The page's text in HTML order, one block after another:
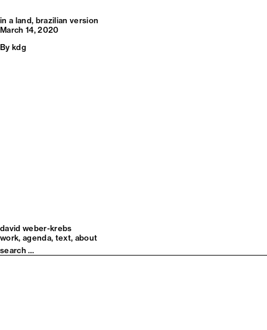
in a land, brazilian version
March 14, 2020
Bykdg
david weber-krebs
work agenda text about
Search
for: